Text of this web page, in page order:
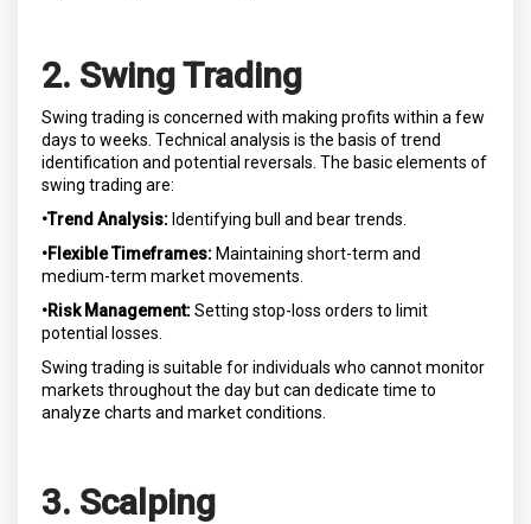
2. Swing Trading
Swing trading is concerned with making profits within a few
days to weeks. Technical analysis is the basis of trend
identification and potential reversals. The basic elements of
swing trading are:
•Trend Analysis: Identifying bull and bear trends.
•Flexible Timeframes: Maintaining short-term and
medium-term market movements.
•Risk Management:Setting stop-loss orders to limit
potential losses.
Swing trading is suitable for individuals who cannot monitor
markets throughout the day but can dedicate time to
analyze charts and market conditions.
3. Scalping